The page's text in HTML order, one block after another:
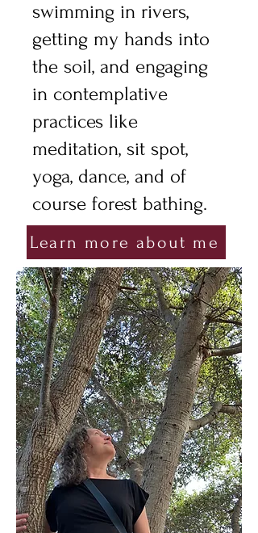
swimming in rivers,
getting my hands into
the soil, and engaging
in contemplative
practices like
meditation, sit spot,
yoga, dance, and of
course forest bathing.
Learn more about me